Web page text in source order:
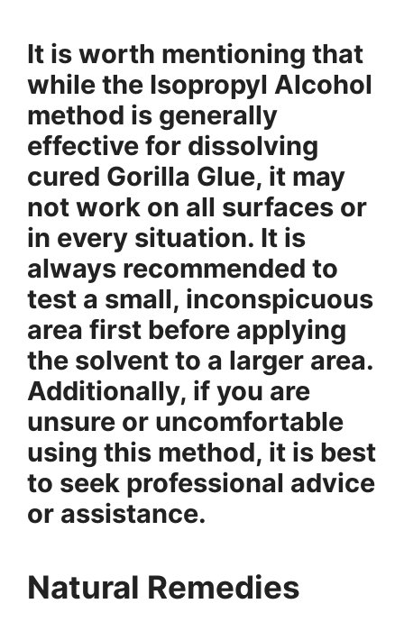
It is worth mentioning that
while the Isopropyl Alcohol
method is generally
effective for dissolving
cured Gorilla Glue, it may
not work on all surfaces or
in every situation. It is
always recommended to
test a small, inconspicuous
area first before applying
the solvent to a larger area.
Additionally, if you are
unsure or uncomfortable
using this method, it is best
to seek professional advice
or assistance.
Natural Remedies